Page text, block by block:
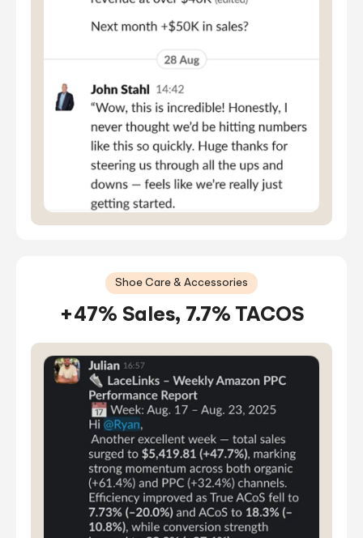
Shoe Care & Accessories
+47% Sales, 7.7% TACOS